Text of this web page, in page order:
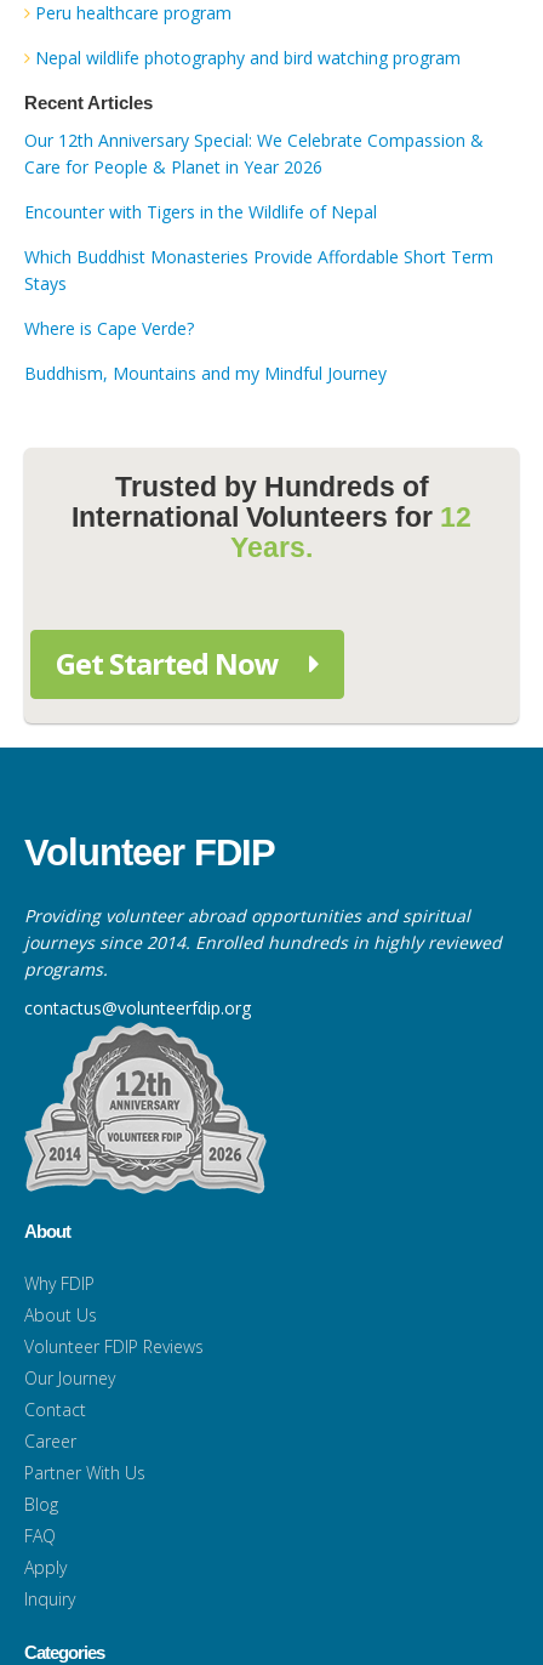
Peru healthcare program
Nepal wildlife photography and bird watching program
Recent Articles
Our 12th Anniversary Special: We Celebrate Compassion &
Care for People & Planet in Year 2026
Encounter with Tigers in the Wildlife of Nepal
Which Buddhist Monasteries Provide Affordable Short Term
Stays
Where is Cape Verde?
Buddhism, Mountains and my Mindful Journey
Trusted by Hundreds of
International Volunteers for 12
Years.
Get Started Now
Volunteer FDIP
Providing volunteer abroad opportunities and spiritual
journeys since 2014. Enrolled hundreds in highly reviewed
programs.
contactus@volunteerfdip.org
About
Why FDIP
About Us
Volunteer FDIP Reviews
Our Journey
Contact
Career
Partner With Us
Blog
FAQ
Apply
Inquiry
Categories